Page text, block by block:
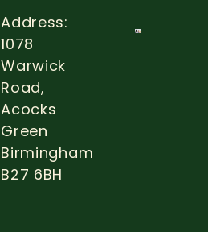
Address:
1078
Warwick
Road,
Acocks
Green
Birmingham
B27 6BH